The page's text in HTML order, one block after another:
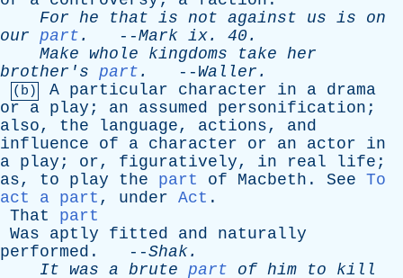
For he that is not against us is
on
our part . --Mark ix. 40.
Make whole kingdoms take her
brother's part . -- Waller .
(b) A particular character in a drama
or
a play ; an assumed personification ;
also, the language, actions, and
influence
of a character or an actor
in
a play ; or, figuratively, in real life ;
as, to play the part of Macbeth . See To
act a part , under Act .
That
part
Was
aptly fitted and
naturally
performed . --Shak.
It was a brute part of him to
kill